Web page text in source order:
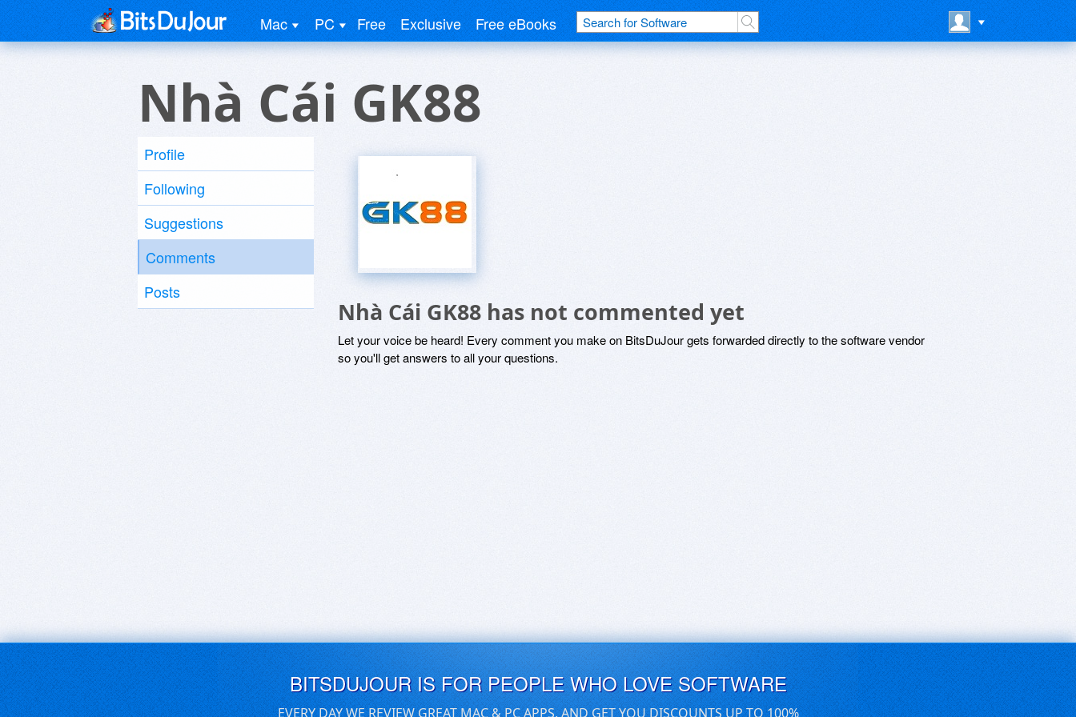
Mac PC Free Exclusive Free eBooks
Nhà Cái GK88
Profile
Following
Suggestions
Comments
Posts
Nhà Cái GK88 has not commented yet
Let your voice be heard! Every comment you make on BitsDuJour gets forwarded directly to the software vendor
so you'll get answers to all your questions.
BITSDUJOUR IS FOR PEOPLE WHO LOVE SOFTWARE
EVERY DAY WE REVIEW GREAT MAC & PC APPS, AND GET YOU DISCOUNTS UP TO 100%